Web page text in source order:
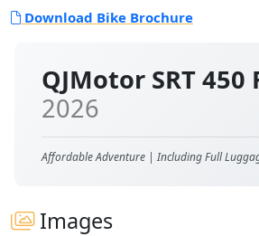
QJMotor SRT 450
2026
Affordable Adventure | Including Full
Images
Download Bike Brochure